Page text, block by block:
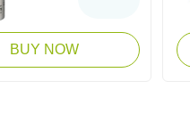
BUY NOW